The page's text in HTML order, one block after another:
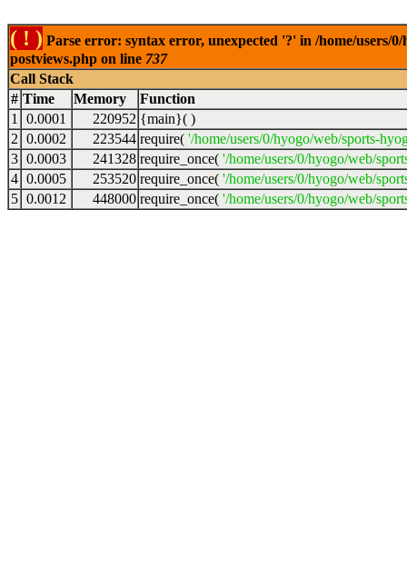
( ! ) Parse error: syntax error, unexpected '?' in /home/users/
postviews.php on line 737
Call Stack
# Time Memory
Function
1
0.0001 220952 {main}( )
2 0.0002 223544 require( '/home/users/0/hyogo/web/sports-
3 0.0003 241328 require_once( '/home/users/0/hyogo/web/
4 0.0005 253520 require_once( '/home/users/0/hyogo/web/
5 0.0012 448000 require_once( '/home/users/0/hyogo/web/